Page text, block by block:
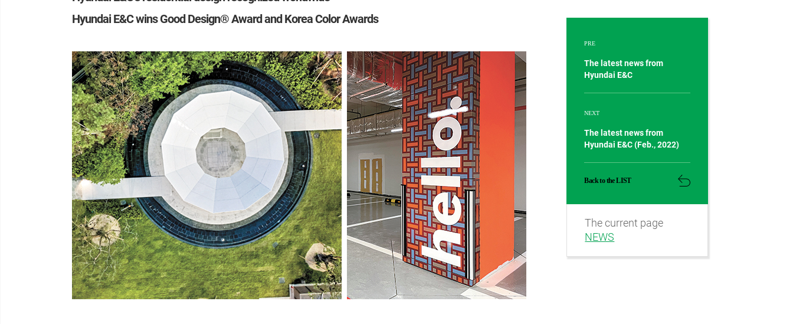
Hyundai E&C wins Good Design® Award and Korea Color Awards
PRE
The latest news from
Hyundai E&C
NEXT
The latest news from
Hyundai E&C (Feb., 2022)
Back to the LIST
The current page
NEWS